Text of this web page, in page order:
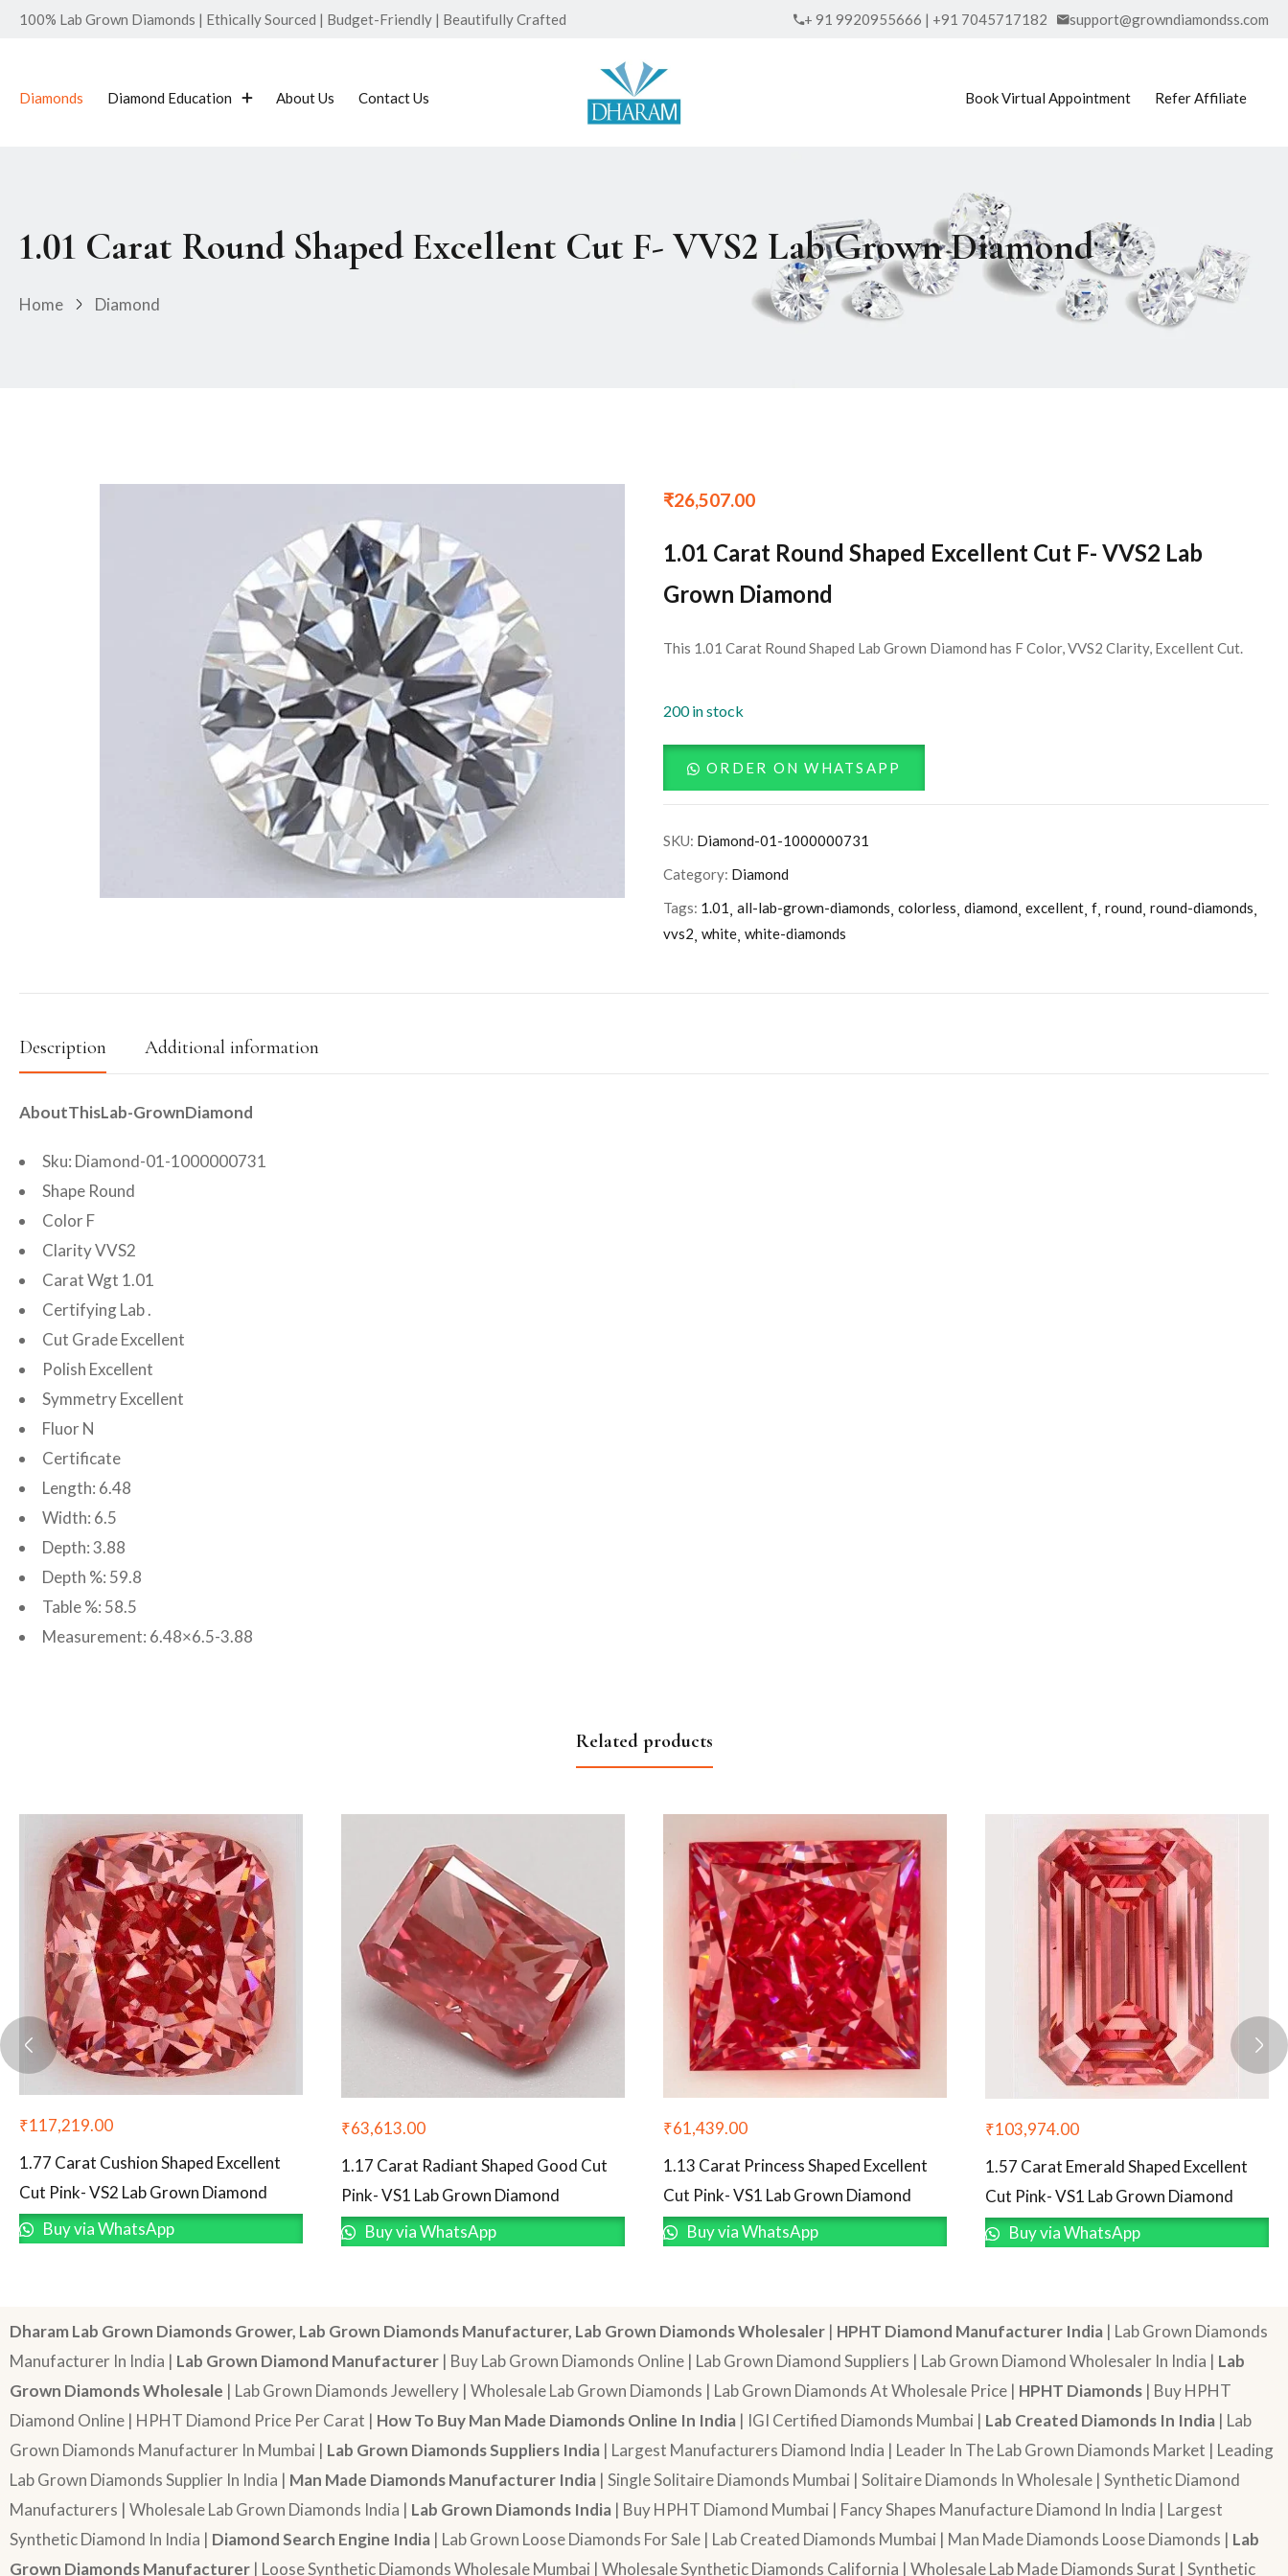
100% Lab Grown Diamonds | Ethically Sourced | Budget-Friendly | Beautifully Crafted + 91 9920955666 | +91 7045717182 support@growndiamondss.com
Diamonds Diamond Education About Us Contact Us Book Virtual Appointment Refer Affiliate
1.01 Carat Round Shaped Excellent Cut F- VVS2 Lab Grown Diamond
Home Diamond
₹26,507.00
1.01 Carat Round Shaped Excellent Cut F- VVS2 Lab
Grown Diamond
This 1.01 Carat Round Shaped Lab Grown Diamond has F Color, VVS2 Clarity, Excellent Cut.
200 in stock
ORDER ON WHATSAPP
SKU: Diamond-01-1000000731
Category: Diamond
Tags: 1.01 all-lab-grown-diamonds colorless diamond excellent f round round-diamonds
vvs2 white white-diamonds
Description Additional information
AboutThisLab-GrownDiamond
Sku: Diamond-01-1000000731
Shape Round
Color F
Clarity VVS2
Carat Wgt 1.01
Certifying Lab .
Cut Grade Excellent
Polish Excellent
Symmetry Excellent
Fluor N
Certificate
Length: 6.48
Width: 6.5
Depth: 3.88
Depth %: 59.8
Table %: 58.5
Measurement: 6.48×6.5-3.88
Related products
₹117,219.00
1.77 Carat Cushion Shaped Excellent
Cut Pink- VS2 Lab Grown Diamond
Buy via WhatsApp
₹63,613.00
1.17 Carat Radiant Shaped Good Cut
Pink- VS1 Lab Grown Diamond
Buy via WhatsApp
₹61,439.00
1.13 Carat Princess Shaped Excellent
Cut Pink- VS1 Lab Grown Diamond
Buy via WhatsApp
₹103,974.00
1.57 Carat Emerald Shaped Excellent
Cut Pink- VS1 Lab Grown Diamond
Buy via WhatsApp
Dharam Lab Grown Diamonds Grower, Lab Grown Diamonds Manufacturer, Lab Grown Diamonds Wholesaler | HPHT Diamond Manufacturer India | Lab Grown Diamonds
Manufacturer In India | Lab Grown Diamond Manufacturer | Buy Lab Grown Diamonds Online | Lab Grown Diamond Suppliers | Lab Grown Diamond Wholesaler In India | Lab
Grown Diamonds Wholesale | Lab Grown Diamonds Jewellery | Wholesale Lab Grown Diamonds | Lab Grown Diamonds At Wholesale Price | HPHT Diamonds | Buy HPHT
Diamond Online | HPHT Diamond Price Per Carat | How To Buy Man Made Diamonds Online In India | IGI Certified Diamonds Mumbai | Lab Created Diamonds In India | Lab
Grown Diamonds Manufacturer In Mumbai | Lab Grown Diamonds Suppliers India | Largest Manufacturers Diamond India | Leader In The Lab Grown Diamonds Market | Leading
Lab Grown Diamonds Supplier In India | Man Made Diamonds Manufacturer India | Single Solitaire Diamonds Mumbai | Solitaire Diamonds In Wholesale | Synthetic Diamond
Manufacturers | Wholesale Lab Grown Diamonds India | Lab Grown Diamonds India | Buy HPHT Diamond Mumbai | Fancy Shapes Manufacture Diamond In India | Largest
Synthetic Diamond In India | Diamond Search Engine India | Lab Grown Loose Diamonds For Sale | Lab Created Diamonds Mumbai | Man Made Diamonds Loose Diamonds | Lab
Grown Diamonds Manufacturer | Loose Synthetic Diamonds Wholesale Mumbai | Wholesale Synthetic Diamonds California | Wholesale Lab Made Diamonds Surat | Synthetic